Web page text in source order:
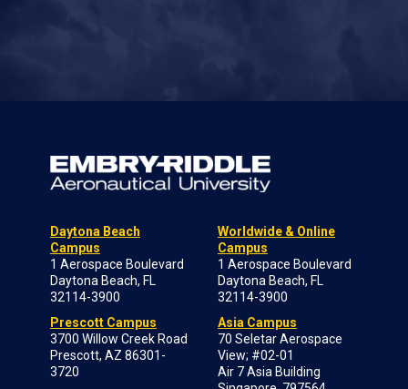
Daytona Beach
Campus
1 Aerospace Boulevard
Daytona Beach, FL
32114-3900
Prescott Campus
3700 Willow Creek Road
Prescott, AZ 86301-
3720
Worldwide & Online
Campus
1 Aerospace Boulevard
Daytona Beach, FL
32114-3900
Asia Campus
70 Seletar Aerospace
View; #02-01
Air 7 Asia Building